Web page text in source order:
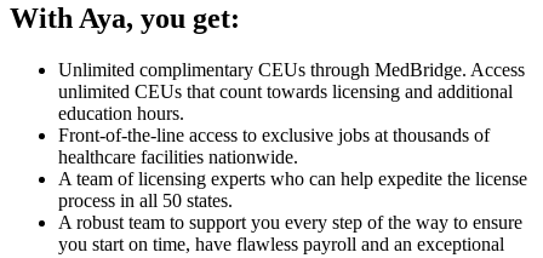
With Aya, you get:
Unlimited complimentary CEUs through MedBridge. Access
unlimited CEUs that count towards licensing and additional
education hours.
Front-of-the-line access to exclusive jobs at thousands of
healthcare facilities nationwide.
A team of licensing experts who can help expedite the license
process in all 50 states.
A robust team to support you every step of the way to ensure
you start on time, have flawless payroll and an exceptional